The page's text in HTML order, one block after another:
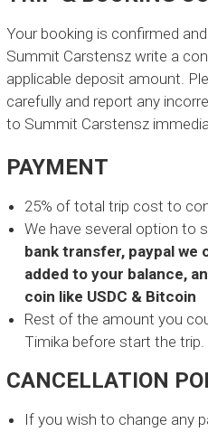
E
X
P
E
I
T
I
O
N
L
o
a
O
Your booking is confirmed
Summit Carstensz write a
applicable deposit amount.
carefully and report any
to Summit Carstensz
PAYMENT
25% of total trip cost to
We have several option to
bank transfer, paypal we
added to your balance,
coin like USDC & Bitcoin
Rest of the amount you
Timika before start the
CANCELLATION
If you wish to change any